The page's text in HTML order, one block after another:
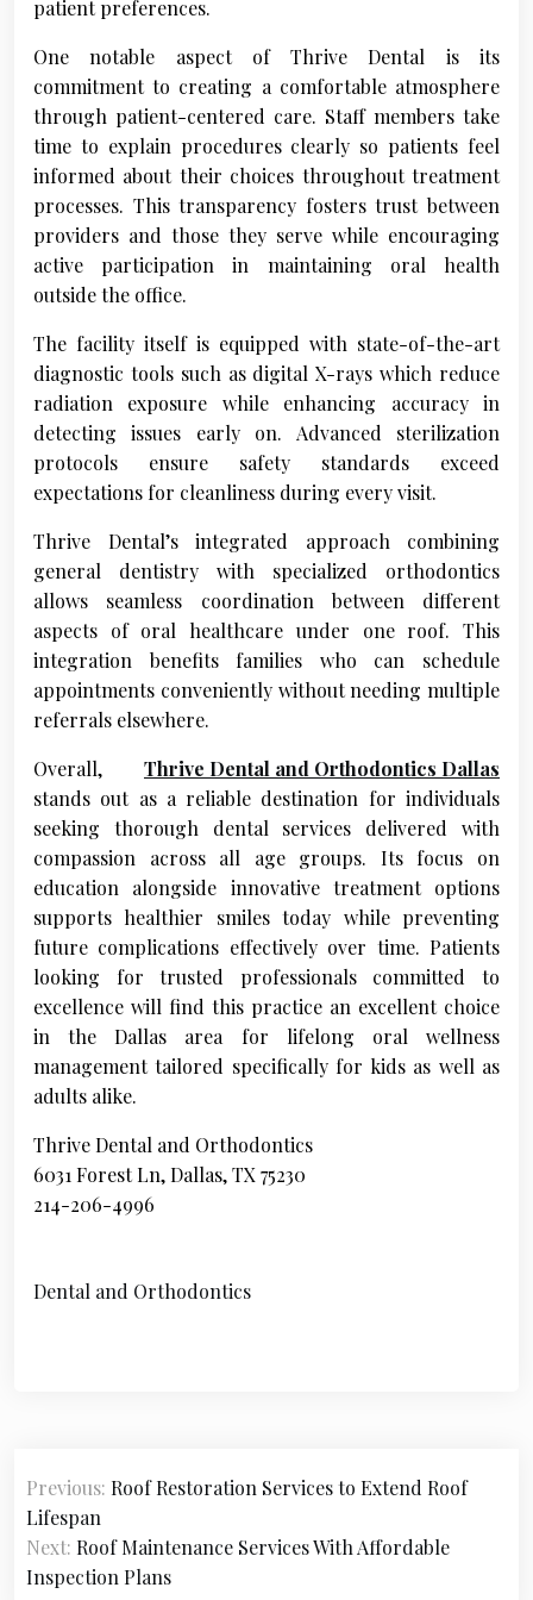
patient preferences.
One notable aspect of Thrive Dental is its
commitment to creating a comfortable atmosphere
through patient-centered care. Staff members take
time to explain procedures clearly so patients feel
informed about their choices throughout treatment
processes. This transparency fosters trust between
providers and those they serve while encouraging
active participation in maintaining oral health
outside the office.
The facility itself is equipped with state-of-the-art
diagnostic tools such as digital X-rays which reduce
radiation exposure while enhancing accuracy in
detecting issues early on. Advanced sterilization
protocols ensure safety standards exceed
expectations for cleanliness during every visit.
Thrive Dental’s integrated approach combining
general dentistry with specialized orthodontics
allows seamless coordination between different
aspects of oral healthcare under one roof. This
integration benefits families who can schedule
appointments conveniently without needing multiple
referrals elsewhere.
Overall, Thrive Dental and Orthodontics Dallas
stands out as a reliable destination for individuals
seeking thorough dental services delivered with
compassion across all age groups. Its focus on
education alongside innovative treatment options
supports healthier smiles today while preventing
future complications effectively over time. Patients
looking for trusted professionals committed to
excellence will find this practice an excellent choice
in the Dallas area for lifelong oral wellness
management tailored specifically for kids as well as
adults alike.
Thrive Dental and Orthodontics
6031 Forest Ln, Dallas, TX 75230
214-206-4996
Dental and Orthodontics
P
o
s
Previous: Roof Restoration Services to Extend Roof
Lifespan
Next: Roof Maintenance Services With Affordable
Inspection Plans